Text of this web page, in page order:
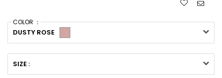
COLOR ：
DUSTY ROSE
SIZE :